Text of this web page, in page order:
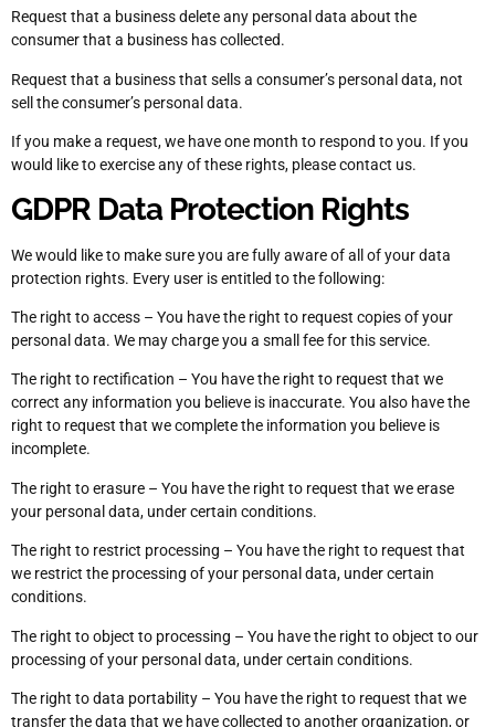
Request that a business delete any personal data about the
consumer that a business has collected.
Request that a business that sells a consumer’s personal data, not
sell the consumer’s personal data.
If you make a request, we have one month to respond to you. If you
would like to exercise any of these rights, please contact us.
GDPR Data Protection Rights
We would like to make sure you are fully aware of all of your data
protection rights. Every user is entitled to the following:
The right to access – You have the right to request copies of your
personal data. We may charge you a small fee for this service.
The right to rectification – You have the right to request that we
correct any information you believe is inaccurate. You also have the
right to request that we complete the information you believe is
incomplete.
The right to erasure – You have the right to request that we erase
your personal data, under certain conditions.
The right to restrict processing – You have the right to request that
we restrict the processing of your personal data, under certain
conditions.
The right to object to processing – You have the right to object to our
processing of your personal data, under certain conditions.
The right to data portability – You have the right to request that we
transfer the data that we have collected to another organization, or